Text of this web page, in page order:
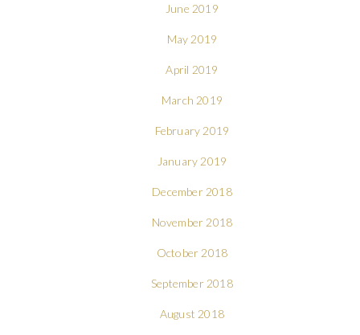
June 2019
May 2019
April 2019
March 2019
February 2019
January 2019
December 2018
November 2018
October 2018
September 2018
August 2018